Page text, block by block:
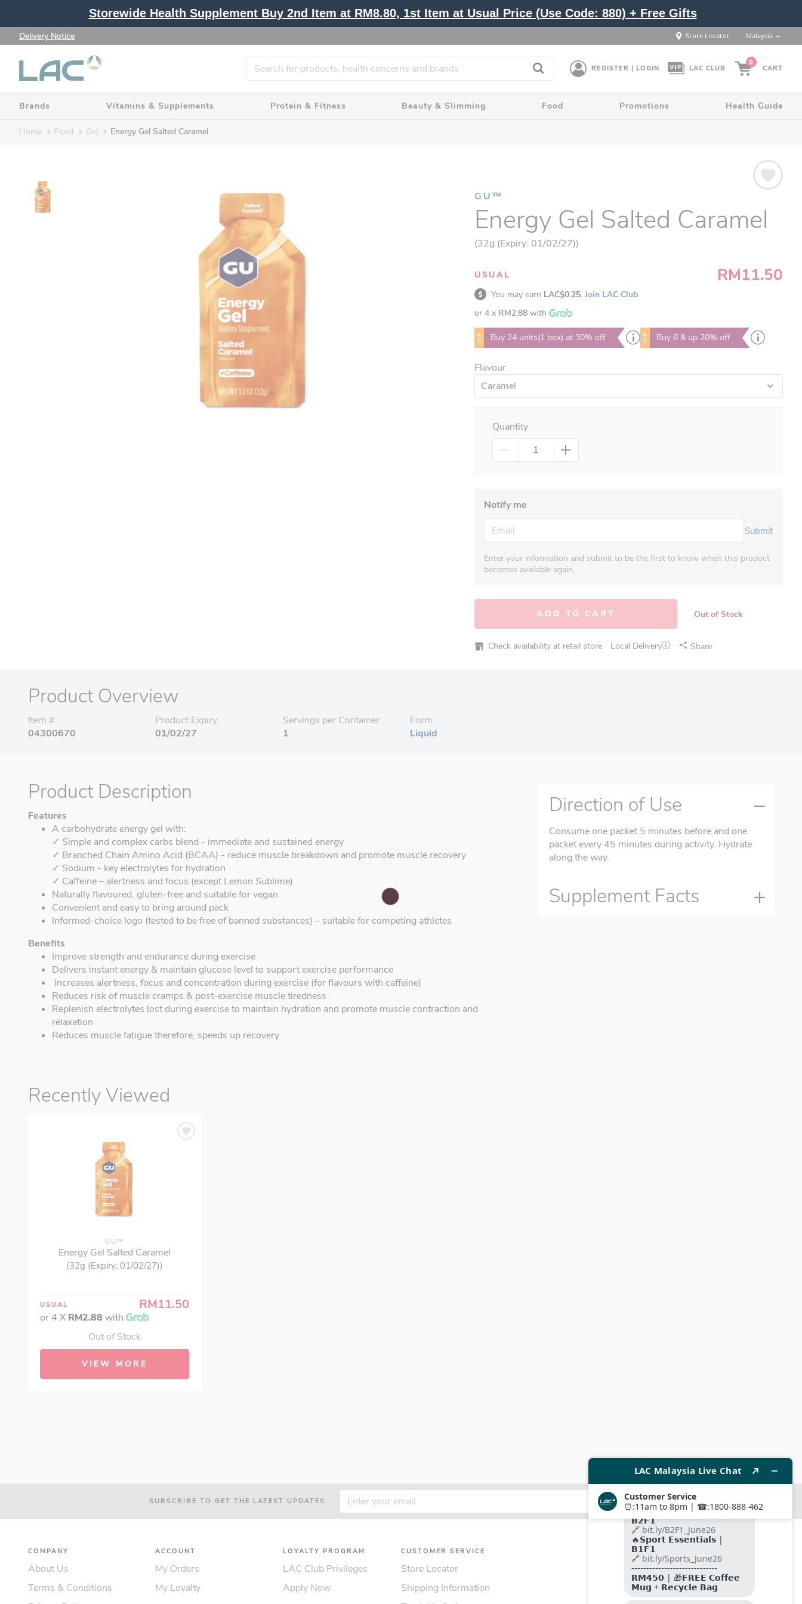
Storewide Health Supplement Buy 2nd Item at RM8.80, 1st Item at Usual Price (Use Code: 880) + Free Gifts
Delivery Notice Store Locator Malaysia
REGISTER | LOGIN LAC CLUB
0
CART
Brands Vitamins & Supplements Protein & Fitness Beauty & Slimming Food Promotions Health Guide
Home Food Gel Energy Gel Salted Caramel
GU™
Energy Gel Salted Caramel
(32g (Expiry: 01/02/27))
USUAL RM11.50
You may earn LAC$0.25. Join LAC Club
or 4 x RM2.88 with
VIP Buy 24 units(1 box) at 30% off VIP Buy 6 & up 20% off
Flavour
Caramel
Quantity
Notify me
Submit
Enter your information and submit to be the first to know when this product
becomes available again.
Out of Stock
ADD TO CART
Check availability at retail store Local Delivery Share
Product Overview
Item #
04300670
Product Expiry
01/02/27
Servings per Container
1
Form
Liquid
Product Description
Features
A carbohydrate energy gel with:
✓ Simple and complex carbs blend - immediate and sustained energy
✓ Branched Chain Amino Acid (BCAA) - reduce muscle breakdown and promote muscle recovery
✓ Sodium - key electrolytes for hydration
✓ Caffeine – alertness and focus (except Lemon Sublime)
Naturally flavoured, gluten-free and suitable for vegan
Convenient and easy to bring around pack
Informed-choice logo (tested to be free of banned substances) – suitable for competing athletes
Benefits
Improve strength and endurance during exercise
Delivers instant energy & maintain glucose level to support exercise performance
Increases alertness, focus and concentration during exercise (for flavours with caffeine)
Reduces risk of muscle cramps & post-exercise muscle tiredness
Replenish electrolytes lost during exercise to maintain hydration and promote muscle contraction and
relaxation
Reduces muscle fatigue therefore, speeds up recovery
Direction of Use
Consume one packet 5 minutes before and one
packet every 45 minutes during activity. Hydrate
along the way.
Supplement Facts
Recently Viewed
GU™
Energy Gel Salted Caramel
(32g (Expiry: 01/02/27))
USUAL RM11.50
or 4 X RM2.88 with
Out of Stock
VIEW MORE
SUBSCRIBE TO GET THE LATEST UPDATES SUBMIT
COMPANY
About Us
Terms & Conditions
ACCOUNT
My Orders
My Loyalty
LOYALTY PROGRAM
LAC Club Privileges
Apply Now
CUSTOMER SERVICE
Store Locator
Shipping Information
FOLLOW US ON